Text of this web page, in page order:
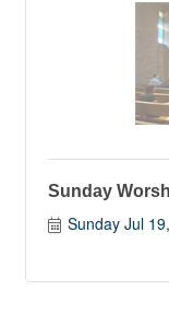
Sunday
Sunday Jul